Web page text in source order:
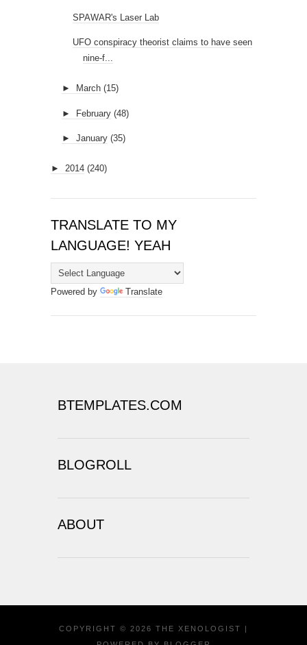
SPAWAR's Laser Lab
UFO conspiracy theorist claims to have seen
nine-f...
► March (15)
► February (48)
► January (35)
► 2014 (240)
TRANSLATE TO MY
LANGUAGE! YEAH
Powered by Translate
BTEMPLATES.COM
BLOGROLL
ABOUT
COPYRIGHT © 2026 THE XENOLOGIST
|